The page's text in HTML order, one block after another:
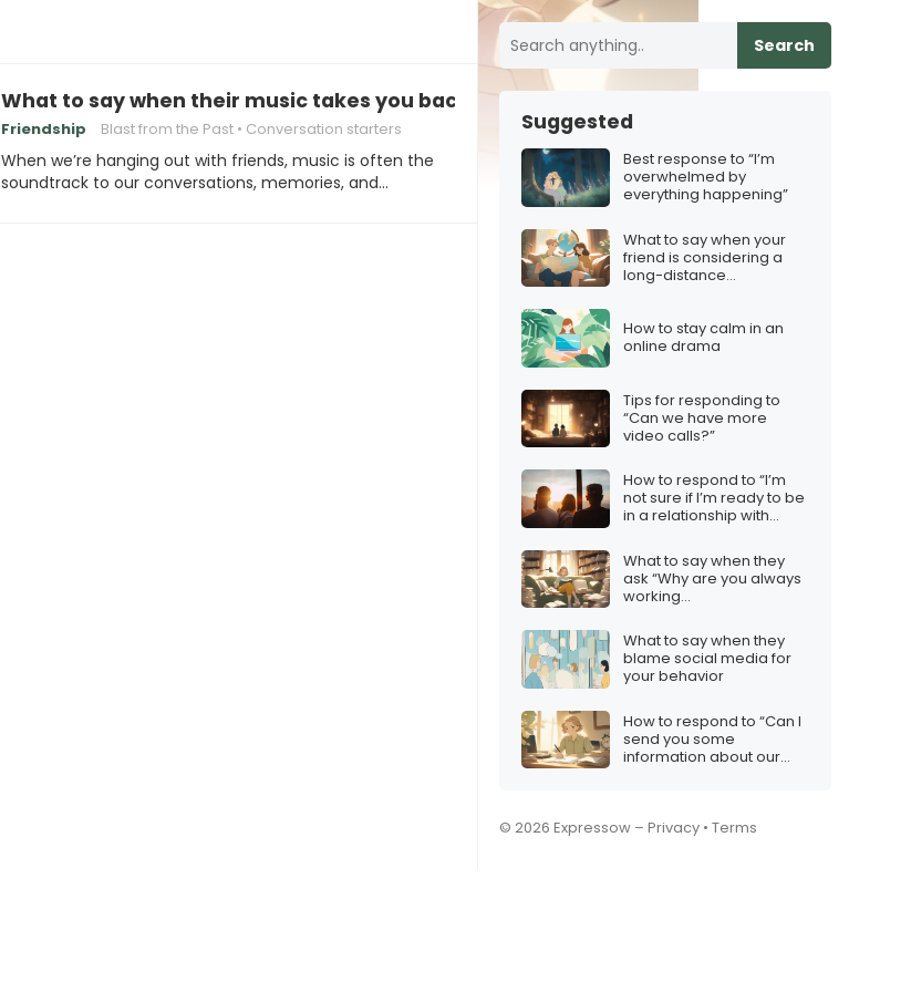
What to say when their music takes you back to a memory
Friendship Blast from the Past Conversation starters
When we’re hanging out with friends, music is often the
soundtrack to our conversations, memories, and…
Search
Suggested
Best response to “I’m
overwhelmed by
everything happening”
What to say when your
friend is considering a
long-distance
How to stay calm in an
online drama
Tips for responding to
“Can we have more
video calls?”
How to respond to “I’m
not sure if I’m ready to be
in a relationship with
What to say when they
ask “Why are you always
working
What to say when they
blame social media for
your behavior
How to respond to “Can I
send you some
information about our
© 2026 Expressow – Privacy • Terms